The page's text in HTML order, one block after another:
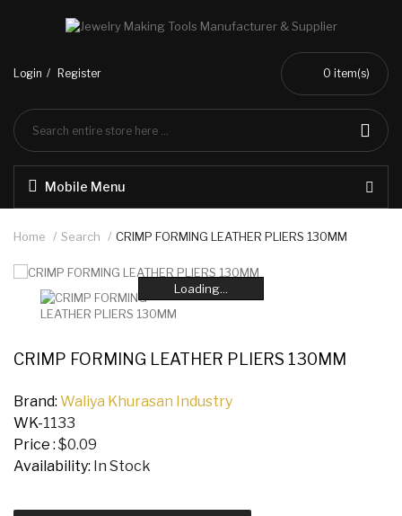
Login Register 0 item(s)
Mobile Menu
Home Search CRIMP FORMING LEATHER PLIERS 130MM
Loading...
Loading...
Loading...
Loading...
Loading...
Loading...
CRIMP FORMING LEATHER PLIERS 130MM
Brand: Waliya Khurasan Industry
WK-1133
Price : $0.09
Availability: In Stock